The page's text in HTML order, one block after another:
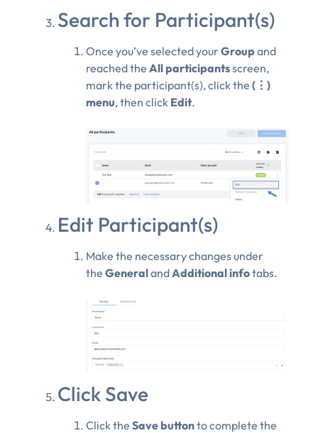
Search for Participant(s)
Once you’ve selected yourGroupand
reached theAll participantsscreen,
mark the participant(s), click the(⋮)
menu, then click Edit.
Edit Participant(s)
Make the necessary changes under
theGeneralandAdditional infotabs.
Click Save
Click theSave buttonto complete the